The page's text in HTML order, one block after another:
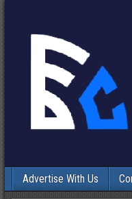
Advertise With Us